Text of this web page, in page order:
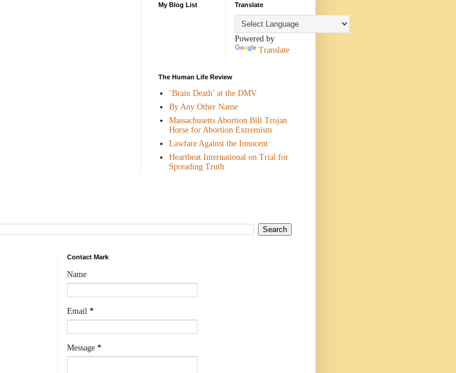
My Blog List Translate
Powered by
Translate
The Human Life Review
‘Brain Death’ at the DMV
By Any Other Name
Massachusetts Abortion Bill Trojan
Horse for Abortion Extremism
Lawfare Against the Innocent
Heartbeat International on Trial for
Spreading Truth
Contact Mark
Name
Email *
Message *